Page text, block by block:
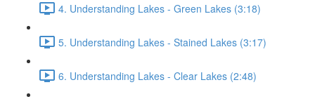
4. Understanding Lakes - Green Lakes (3:18)
5. Understanding Lakes - Stained Lakes (3:17)
6. Understanding Lakes - Clear Lakes (2:48)